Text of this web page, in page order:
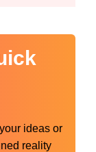
ideas or
reality